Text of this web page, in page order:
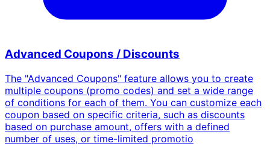
Advanced Coupons / Discounts
The "Advanced Coupons" feature allows you to create
multiple coupons (promo codes) and set a wide range
of conditions for each of them. You can customize each
coupon based on specific criteria, such as discounts
based on purchase amount, offers with a defined
number of uses, or time-limited promotio